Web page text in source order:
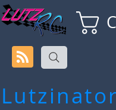
Lutzinator